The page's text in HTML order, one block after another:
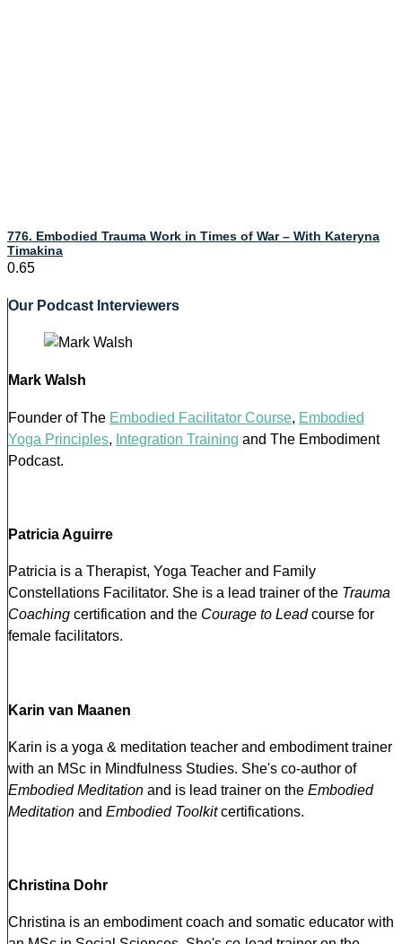
776. Embodied Trauma Work in Times of War – With Kateryna
Timakina
Our Podcast Interviewers
Mark Walsh
Founder of The Embodied Facilitator Course, Embodied
Yoga Principles, Integration Training and The Embodiment
Podcast.
Patricia Aguirre
Patricia is a Therapist, Yoga Teacher and Family
Constellations Facilitator. She is a lead trainer of the Trauma
Coaching certification and the Courage to Leadcourse for
female facilitators.
Karin van Maanen
Karin is a yoga & meditation teacher and embodiment trainer
with an MSc in Mindfulness Studies. She's co-author of
Embodied Meditation and is lead trainer on the Embodied
Meditation and Embodied Toolkitcertifications.
Christina Dohr
Christina is an embodiment coach and somatic educator with